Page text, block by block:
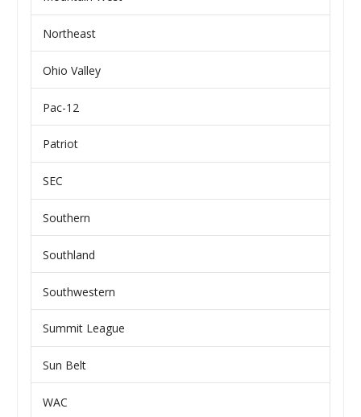
Northeast
Ohio Valley
Pac-12
Patriot
SEC
Southern
Southland
Southwestern
Summit League
Sun Belt
WAC